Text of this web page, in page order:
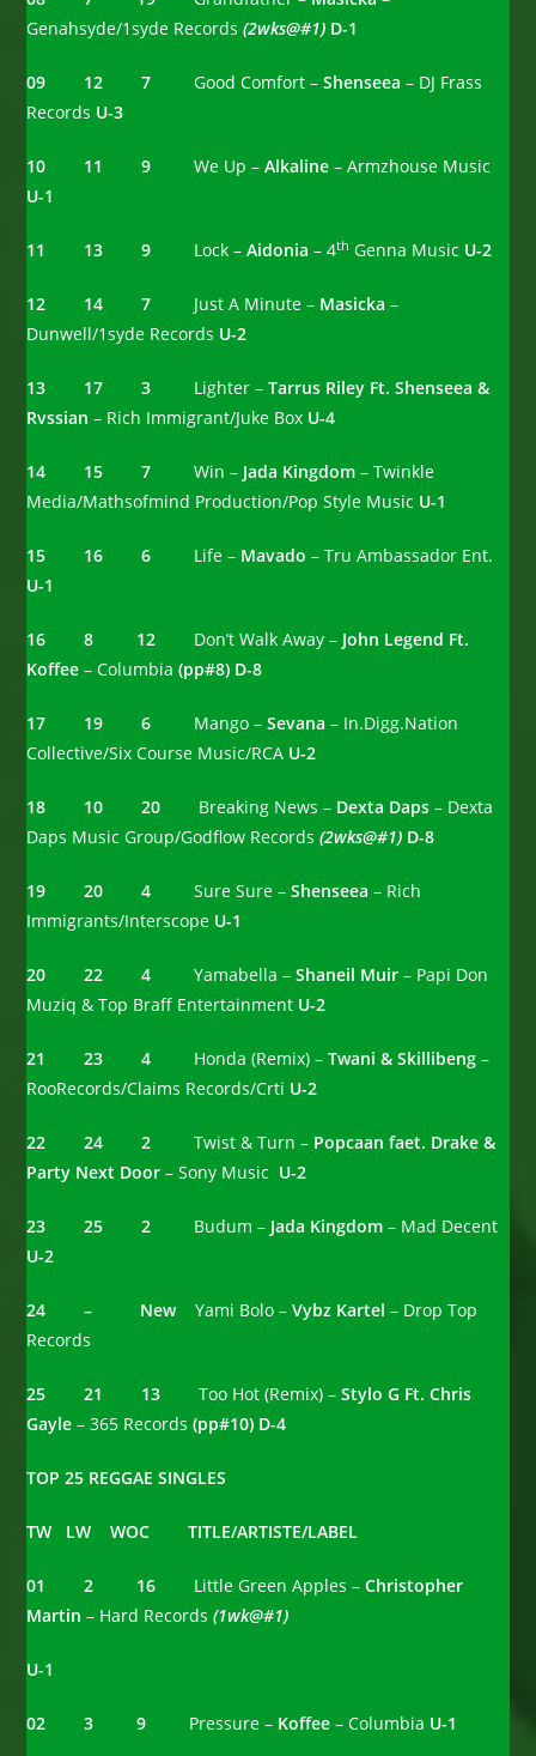
Genahsyde/1syde Records(2wks@#1) D-1
09 12 7 Good Comfort –Shenseea– DJ Frass
Records U-3
10 11 9We Up –Alkaline– Armzhouse Music
U-1
11 13 9 Lock –Aidonia– 4th Genna Music U-2
12 14 7 Just A Minute – Masicka–
Dunwell/1syde Records U-2
13 17 3 Lighter –Tarrus Riley Ft. Shenseea &
Rvssian– Rich Immigrant/Juke Box U-4
14 15 7 Win – Jada Kingdom– Twinkle
Media/Mathsofmind Production/Pop Style Music U-1
15 16 6 Life – Mavado– Tru Ambassador Ent.
U-1
16 8 12 Don’t Walk Away – John Legend Ft.
Koffee– Columbia (pp#8) D-8
17 19 6 Mango –Sevana– In.Digg.Nation
Collective/Six Course Music/RCA U-2
18 10 20 Breaking News – Dexta Daps– Dexta
Daps Music Group/Godflow Records(2wks@#1) D-8
19 20 4 Sure Sure –Shenseea– Rich
Immigrants/Interscope U-1
20 22 4 Yamabella –Shaneil Muir– Papi Don
Muziq & Top Braff Entertainment U-2
21 23 4 Honda (Remix) –Twani & Skillibeng–
RooRecords/Claims Records/Crti U-2
22 24 2 Twist & Turn – Popcaan faet. Drake &
Party Next Door– Sony Music U-2
23 25 2 Budum – Jada Kingdom– Mad Decent
U-2
24 – NewYami Bolo –Vybz Kartel– Drop Top
Records
25 21 13Too Hot (Remix) –Stylo G Ft. Chris
Gayle– 365 Records(pp#10) D-4
TOP 25 REGGAE SINGLES
TW LW WOC TITLE/ARTISTE/LABEL
01 2 16 Little Green Apples –Christopher
Martin– Hard Records (1wk@#1)
U-1
02 3 9 Pressure – Koffee– Columbia U-1